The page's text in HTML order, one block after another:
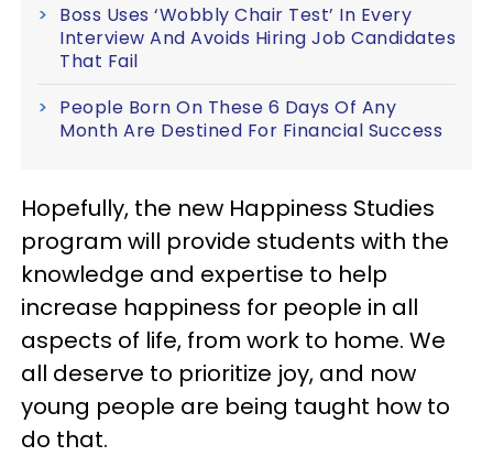
Boss Uses ‘Wobbly Chair Test’ In Every
Interview And Avoids Hiring Job Candidates
That Fail
People Born On These 6 Days Of Any
Month Are Destined For Financial Success
Hopefully, the new Happiness Studies
program will provide students with the
knowledge and expertise to help
increase happiness for people in all
aspects of life, from work to home. We
all deserve to prioritize joy, and now
young people are being taught how to
do that.